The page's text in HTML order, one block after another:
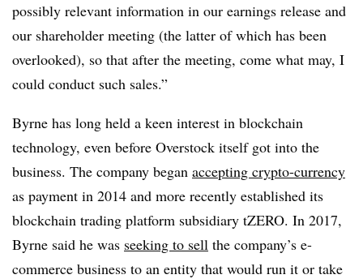
possibly relevant information in our earnings release and
our shareholder meeting (the latter of which has been
overlooked), so that after the meeting, come what may, I
could conduct such sales.”
Byrne has long held a keen interest in blockchain
technology, even before Overstock itself got into the
business. The company began accepting crypto-currency
as payment in 2014 and more recently established its ​
blockchain trading platform subsidiary tZERO. In 2017,
Byrne said he was seeking to sell the company’s e-
commerce business to an entity that would run it or take